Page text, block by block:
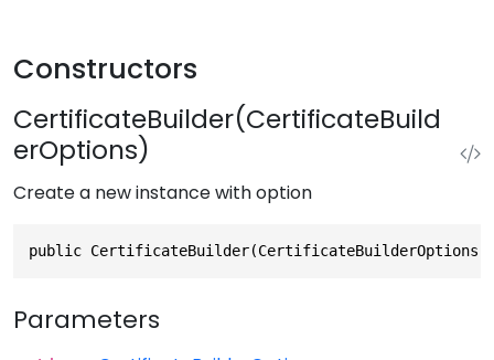
Constructors
CertificateBuilder(CertificateBuild
erOptions)
Create a new instance with option
public CertificateBuilder(CertificateBuilderOptions
Parameters